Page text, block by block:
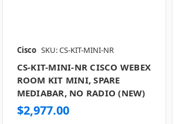
Cisco SKU: CS-KIT-MINI-NR
CS-KIT-MINI-NR CISCO WEBEX
ROOM KIT MINI, SPARE
MEDIABAR, NO RADIO (NEW)
$2,977.00